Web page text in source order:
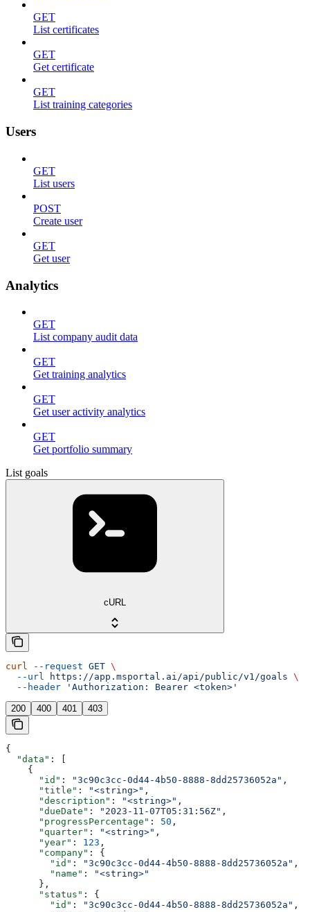
GET
List certificates
GET
Get certificate
GET
List training categories
Users
GET
List users
POST
Create user
GET
Get user
Analytics
GET
List company audit data
GET
Get training analytics
GET
Get user activity analytics
GET
Get portfolio summary
List goals
cURL
curl --request GET \
  --url
https://app.msportal.ai/api/public/v1/goals \
  --header
'Authorization: Bearer <token>'
200 400 401 403
{
  "data"
: [
    {
      "id"
: "3c90c3cc-0d44-4b50-8888-8dd25736052a" ,
      "title"
: "<string>" ,
      "description"
: "<string>" ,
      "dueDate"
: "2023-11-07T05:31:56Z" ,
      "progressPercentage"
: 50 ,
      "quarter"
: "<string>" ,
      "year"
: 123 ,
      "company"
: {
        "id"
: "3c90c3cc-0d44-4b50-8888-8dd25736052a" ,
        "name"
:
"<string>"
      },
      "status"
: {
        "id"
: "3c90c3cc-0d44-4b50-8888-8dd25736052a" ,